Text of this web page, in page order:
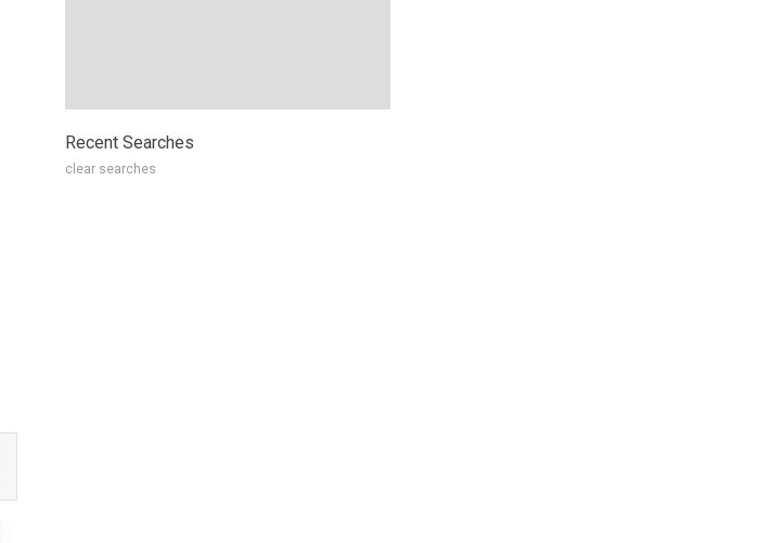
Recent Searches
clear searches